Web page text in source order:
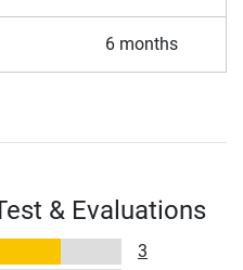
6 months
& Evaluations
3